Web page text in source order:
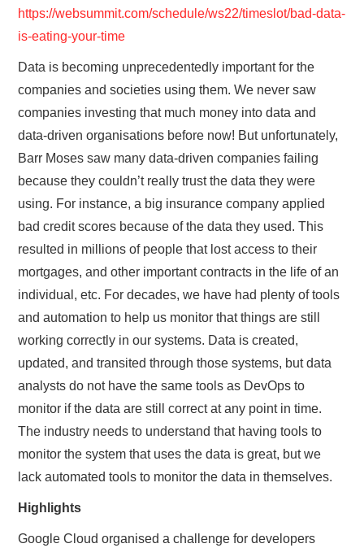
https://websummit.com/schedule/ws22/timeslot/bad-data-
is-eating-your-time
Data is becoming unprecedentedly important for the
companies and societies using them. We never saw
companies investing that much money into data and
data-driven organisations before now! But unfortunately,
Barr Moses saw many data-driven companies failing
because they couldn’t really trust the data they were
using. For instance, a big insurance company applied
bad credit scores because of the data they used. This
resulted in millions of people that lost access to their
mortgages, and other important contracts in the life of an
individual, etc. For decades, we have had plenty of tools
and automation to help us monitor that things are still
working correctly in our systems. Data is created,
updated, and transited through those systems, but data
analysts do not have the same tools as DevOps to
monitor if the data are still correct at any point in time.
The industry needs to understand that having tools to
monitor the system that uses the data is great, but we
lack automated tools to monitor the data in themselves.
Highlights
Google Cloud organised a challenge for developers